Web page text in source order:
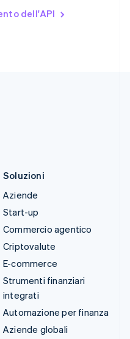
dell'API
Soluzioni
Aziende
Start-up
Commercio agentico
Criptovalute
E-commerce
Strumenti finanziari
integrati
Automazione per finanza
Aziende globali